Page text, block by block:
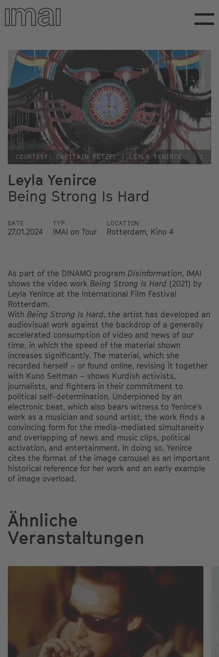
Skip
main
COURTESY: CAPITAIN PETZEL / LEYLA YENIRCE i
Leyla Yenirce
Being Strong Is Hard
DATE
27.01.2024
TYP
IMAI on Tour
LOCATION
Rotterdam, Kino 4
As part of the DINAMO program Disinformation, IMAI
shows the video work Being Strong Is Hard (2021) by
Leyla Yenirce at the International Film Festival
Rotterdam.
With Being Strong Is Hard, the artist has developed an
audiovisual work against the backdrop of a generally
accelerated consumption of video and news of our
time, in which the speed of the material shown
increases significantly. The material, which she
recorded herself – or found online, revising it together
with Kuno Seltman – shows Kurdish activists,
journalists, and fighters in their commitment to
political self-determination. Underpinned by an
electronic beat, which also bears witness to Yenirce's
work as a musician and sound artist, the work finds a
convincing form for the media-mediated simultaneity
and overlapping of news and music clips, political
activation, and entertainment. In doing so, Yenirce
cites the format of the image carousel as an important
historical reference for her work and an early example
of image overload.
Ähnliche
Veranstaltungen